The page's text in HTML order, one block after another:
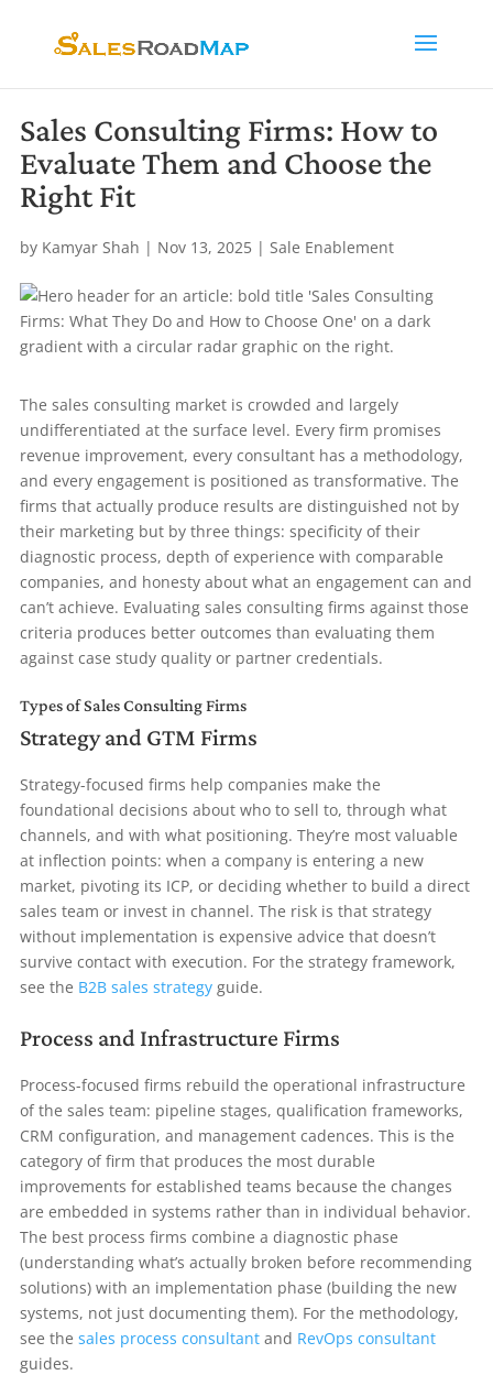
Sales Consulting Firms: How to
Evaluate Them and Choose the
Right Fit
by Kamyar Shah | Nov 13, 2025| Sale Enablement
The sales consulting market is crowded and largely
undifferentiated at the surface level. Every firm promises
revenue improvement, every consultant has a methodology,
and every engagement is positioned as transformative. The
firms that actually produce results are distinguished not by
their marketing but by three things: specificity of their
diagnostic process, depth of experience with comparable
companies, and honesty about what an engagement can and
can’t achieve. Evaluating sales consulting firms against those
criteria produces better outcomes than evaluating them
against case study quality or partner credentials.
Types of Sales Consulting Firms
Strategy and GTM Firms
Strategy-focused firms help companies make the
foundational decisions about who to sell to, through what
channels, and with what positioning. They’re most valuable
at inflection points: when a company is entering a new
market, pivoting its ICP, or deciding whether to build a direct
sales team or invest in channel. The risk is that strategy
without implementation is expensive advice that doesn’t
survive contact with execution. For the strategy framework,
see the B2B sales strategyguide.
Process and Infrastructure Firms
Process-focused firms rebuild the operational infrastructure
of the sales team: pipeline stages, qualification frameworks,
CRM configuration, and management cadences. This is the
category of firm that produces the most durable
improvements for established teams because the changes
are embedded in systems rather than in individual behavior.
The best process firms combine a diagnostic phase
(understanding what’s actually broken before recommending
solutions) with an implementation phase (building the new
systems, not just documenting them). For the methodology,
see the sales process consultantand RevOps consultant
guides.